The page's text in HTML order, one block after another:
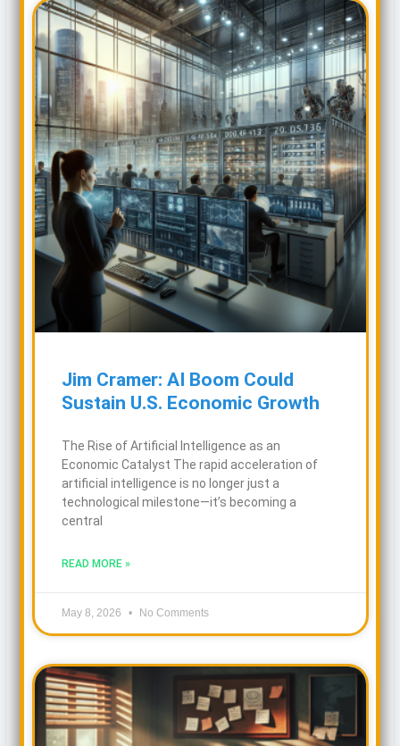
Jim Cramer: AI Boom Could
Sustain U.S. Economic Growth
The Rise of Artificial Intelligence as an
Economic Catalyst The rapid acceleration of
artificial intelligence is no longer just a
technological milestone—it’s becoming a
central
READ MORE »
May 8, 2026 No Comments